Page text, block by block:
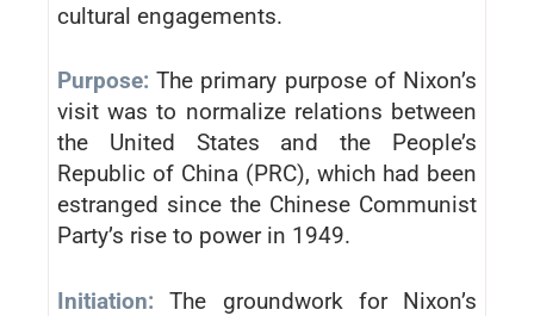
cultural engagements.
Purpose: The primary purpose of Nixon’s
visit was to normalize relations between
the United States and the People’s
Republic of China (PRC), which had been
estranged since the Chinese Communist
Party’s rise to power in 1949.
Initiation: The groundwork for Nixon’s